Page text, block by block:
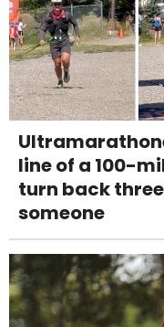
line of a 100-
turn back
someone